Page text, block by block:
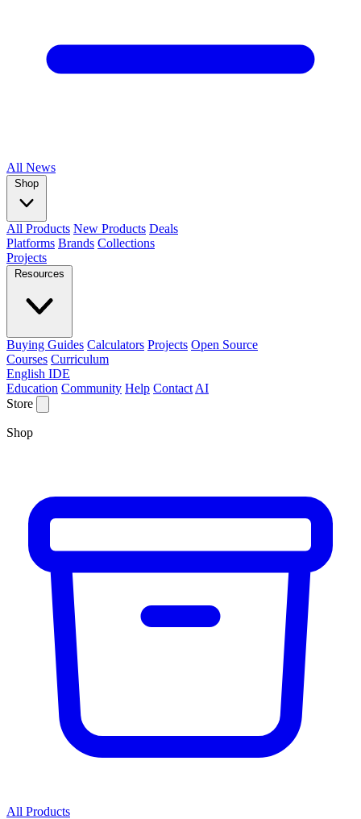
All News
Shop
All Products New Products Deals
Platforms Brands Collections
Projects
Resources
Buying Guides Calculators Projects Open Source
Courses Curriculum
English IDE
Education Community Help Contact AI
Store
Shop
All Products